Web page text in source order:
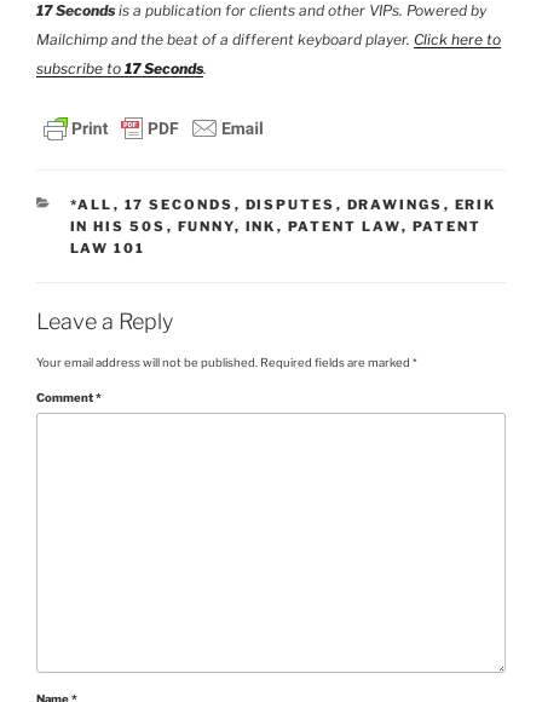
17 Seconds is a publication for clients and other VIPs. Powered by
Mailchimp and the beat of a different keyboard player. Click here to
subscribe to 17 Seconds.
CATEGORIES
*ALL , 17 SECONDS , DISPUTES , DRAWINGS , ERIK
IN HIS 50S , FUNNY, INK , PATENT LAW, PATENT
LAW 101
Leave a Reply
Your email address will not be published. Required fields are marked *
Comment*